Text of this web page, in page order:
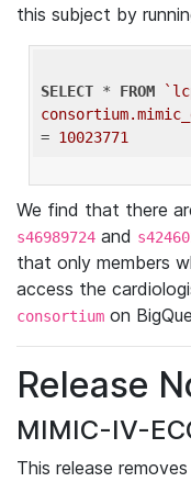
this subject by
SELECT * FROM
= 10023771
We find that there
s46989724 and
that only members
access the
consortium on
Release
MIMIC-IV-
This release